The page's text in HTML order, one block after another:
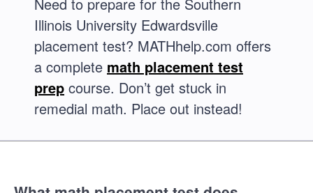
Illinois University Edwardsville
placement test? MATHhelp.com offers
a complete math placement test
prep course. Don’t get stuck in
remedial math. Place out instead!